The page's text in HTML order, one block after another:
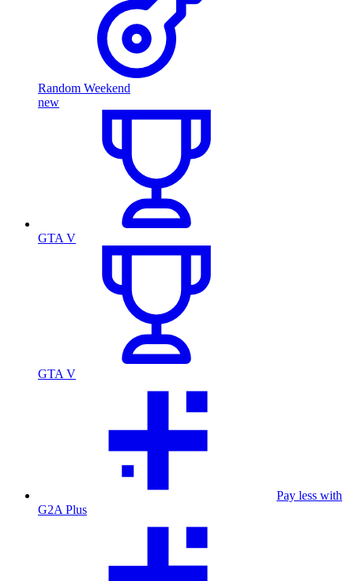
Random Weekend
new
GTA V
GTA V
Pay less with
G2A Plus